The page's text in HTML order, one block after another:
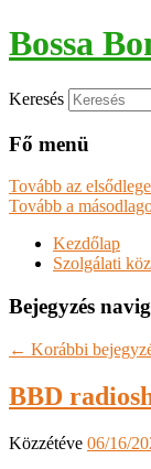
Bossa
Keresés
Fő menü
Tovább az
Tovább a
Kezdőlap
Szolgálati
Bejegyzés
← Korábbi
BBD
Közzétéve 06/16/